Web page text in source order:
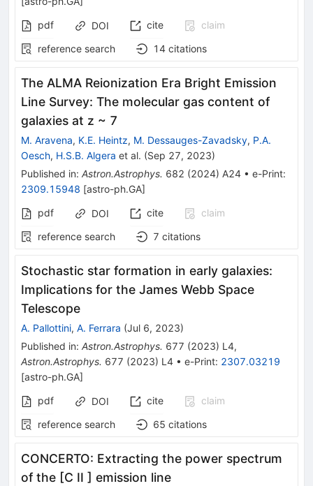
pdf
DOI cite
claim
reference search
14 citations
The ALMA Reionization Era Bright Emission
Line Survey: The molecular gas content of
galaxies at z ~ 7
M. Aravena, K.E. Heintz, M. Dessauges-Zavadsky, P.A.
Oesch, H.S.B. Algera et al. (Sep 27, 2023)
Published in: Astron.Astrophys. 682 (2024) A24 • e-Print:
2309.15948 [astro-ph.GA]
pdf
DOI cite
claim
reference search
7 citations
Stochastic star formation in early galaxies:
Implications for the James Webb Space
Telescope
A. Pallottini, A. Ferrara (Jul 6, 2023)
Published in: Astron.Astrophys. 677 (2023) L4,
Astron.Astrophys. 677 (2023) L4 • e-Print: 2307.03219
[astro-ph.GA]
pdf
DOI cite
claim
reference search
65 citations
CONCERTO: Extracting the power spectrum
of the [C II ] emission line